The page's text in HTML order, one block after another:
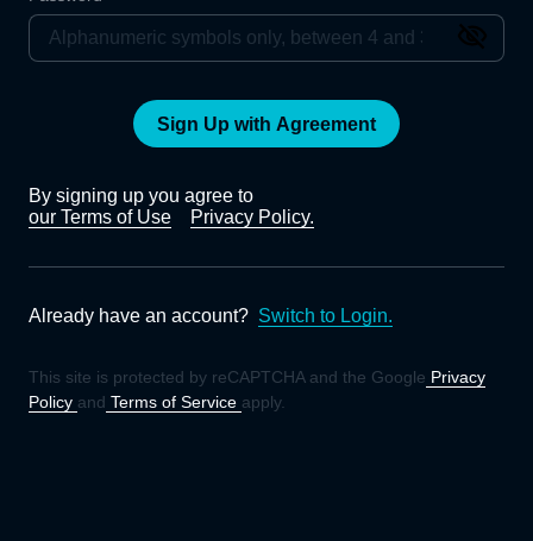
Sign Up with Agreement
By signing up you agree to
our Terms of Use
Privacy Policy.
Already have an account? Switch to Login.
This site is protected by reCAPTCHA and the Google Privacy
Policy and Terms of Service apply.